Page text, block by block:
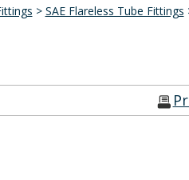
> SAE Flareless Tube Fittings